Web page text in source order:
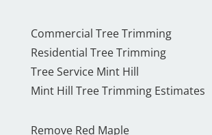
Commercial Tree Trimming
Residential Tree Trimming
Tree Service Mint Hill
Mint Hill Tree Trimming Estimates
Remove Red Maple